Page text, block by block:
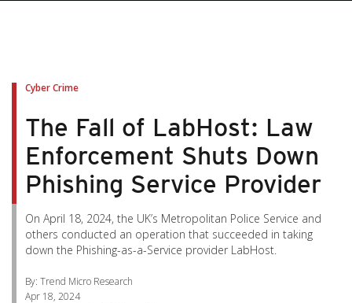
Cyber Crime
The Fall of LabHost: Law
Enforcement Shuts Down
Phishing Service Provider
On April 18, 2024, the UK’s Metropolitan Police Service and
others conducted an operation that succeeded in taking
down the Phishing-as-a-Service provider LabHost.
By: Trend Micro Research
Apr 18, 2024